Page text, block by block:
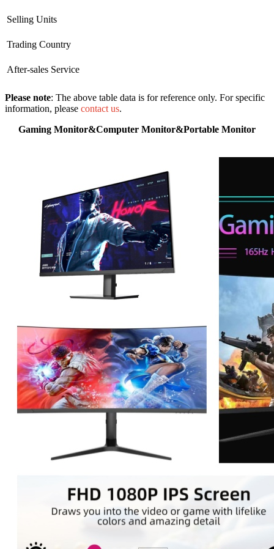
Selling Units
Trading Country
After-sales Service
Please note: The above table data is for reference only. For specific
information, please contact us.
Gaming Monitor&Computer Monitor&Portable Monitor